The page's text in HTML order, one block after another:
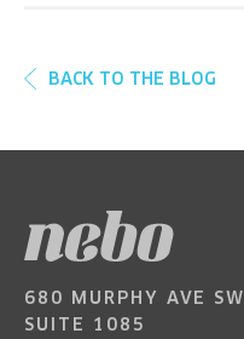
BACK TO THE BLOG
680 MURPHY AVE SW
SUITE 1085